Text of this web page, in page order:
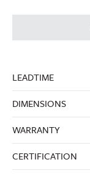
LEADTIME
DIMENSIONS
WARRANTY
CERTIFICATION